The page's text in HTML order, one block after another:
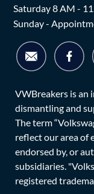
Saturday 8 AM -
Sunday -
VWBreakers is an
dismantling and
The term
reflect our area of
endorsed by, or
subsidiaries.
registered